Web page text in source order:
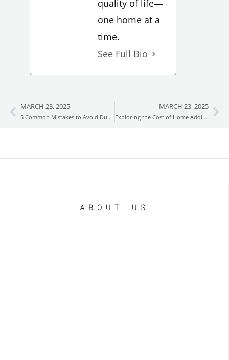
quality of life—
one home at a
time.
See Full Bio
Prev
MARCH 23, 2025
5 Common Mistakes to Avoid During Your Home Renovation
MARCH 23, 2025
Exploring the Cost of Home Additions in Boston MA
ABOUT US